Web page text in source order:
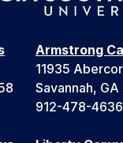
Armstrong
11935
Savannah, GA
912-478-4636